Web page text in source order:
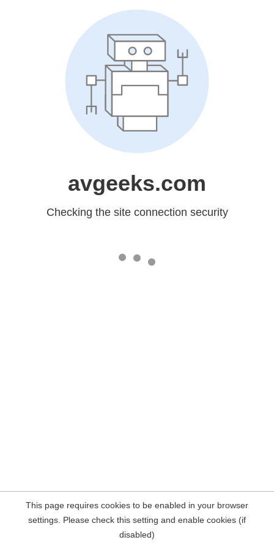
avgeeks.com
Checking the site connection security
This page requires cookies to be enabled in your browser
settings. Please check this setting and enable cookies (if
disabled)